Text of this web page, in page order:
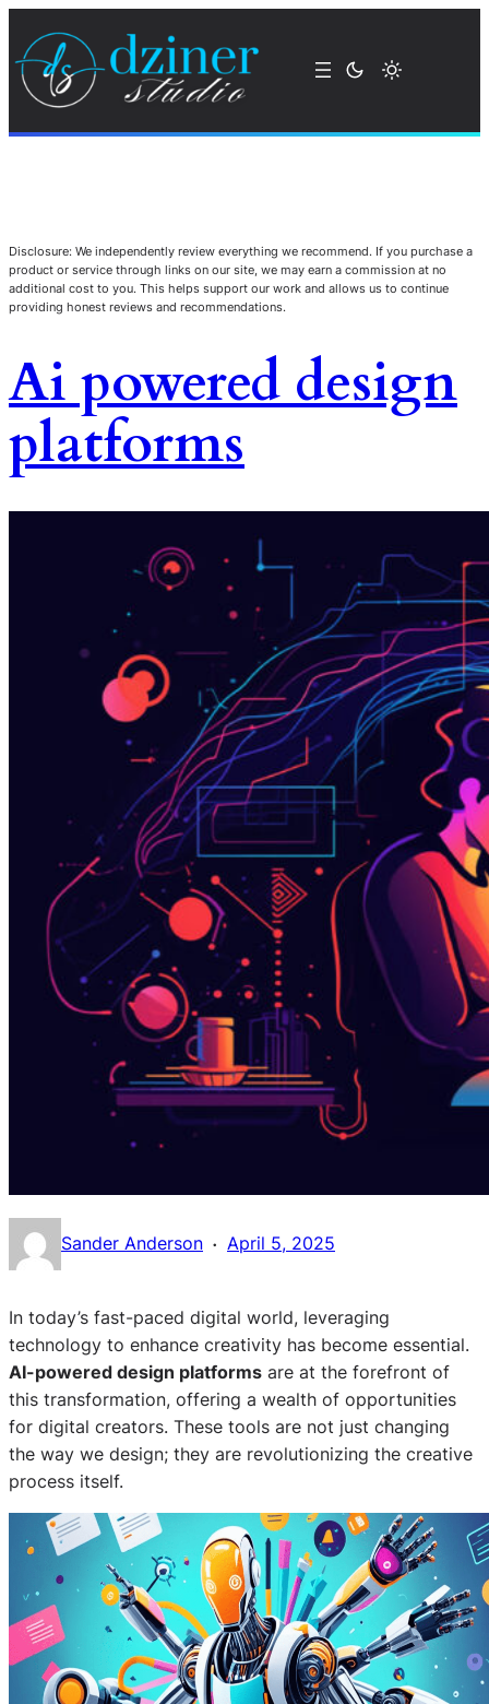
Disclosure: We independently review everything we recommend. If you purchase a
product or service through links on our site, we may earn a commission at no
additional cost to you. This helps support our work and allows us to continue
providing honest reviews and recommendations.
Ai powered design
platforms
Sander Anderson · April 5, 2025
In today’s fast-paced digital world, leveraging
technology to enhance creativity has become essential.
AI-powered design platforms are at the forefront of
this transformation, offering a wealth of opportunities
for digital creators. These tools are not just changing
the way we design; they are revolutionizing the creative
process itself.